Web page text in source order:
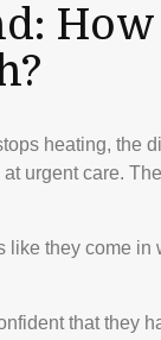
heating, the
urgent care.
they come in
that they